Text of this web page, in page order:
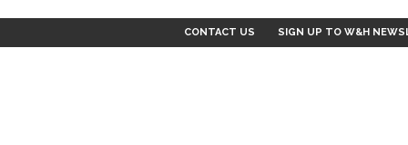
CONTACT US SIGN UP TO W&H